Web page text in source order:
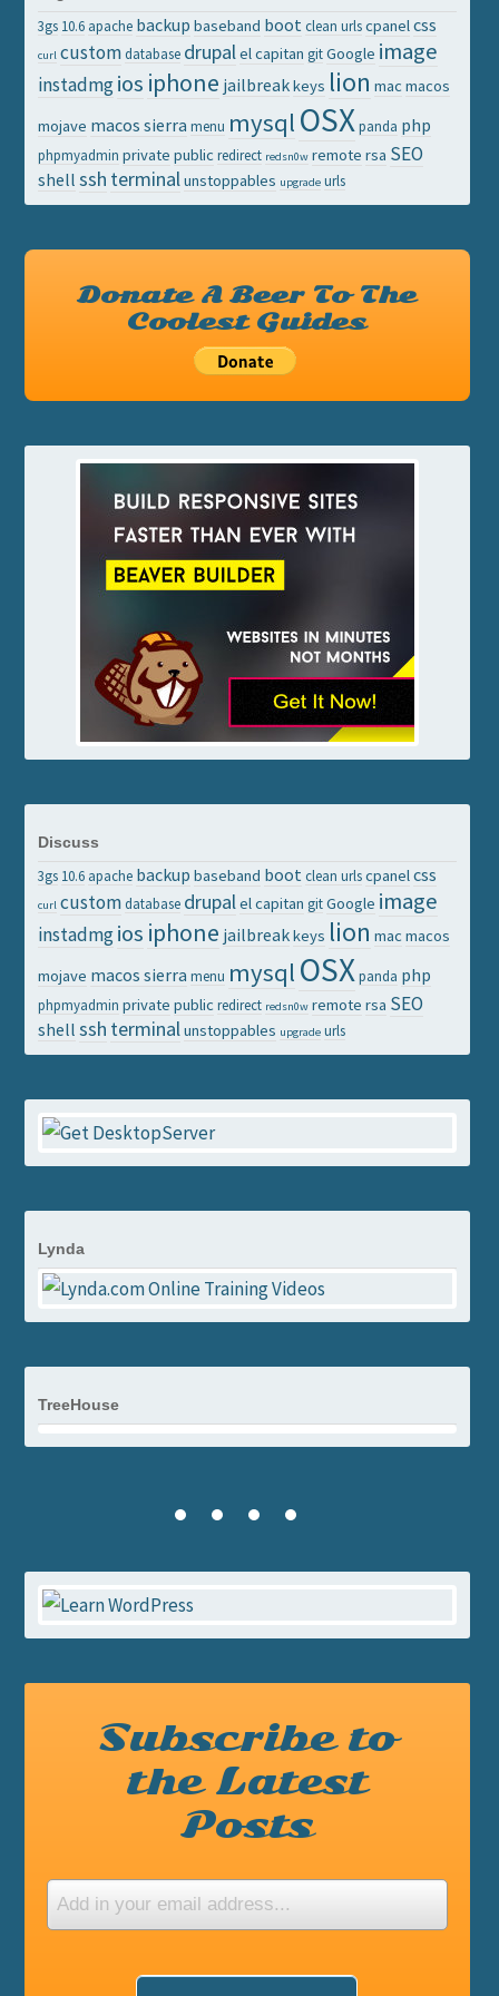
3gs 10.6 apache backup baseband boot clean urls cpanelcss
curl custom database drupalel capitan git Google image
instadmgios iphone jailbreakkeys lion mac macos
mojave macos sierra menu mysql OSX panda php
phpmyadmin private public redirect redsn0w remote rsa SEO
shell ssh terminalunstoppables upgrade urls
Donate A Beer To The
Coolest Guides
Discuss
3gs 10.6 apache backup baseband boot clean urls cpanelcss
curl custom database drupalel capitan git Google image
instadmgios iphone jailbreakkeys lion mac macos
mojave macos sierra menu mysql OSX panda php
phpmyadmin private public redirect redsn0w remote rsa SEO
shell ssh terminalunstoppables upgrade urls
Lynda
TreeHouse
Subscribe to
the Latest
Posts